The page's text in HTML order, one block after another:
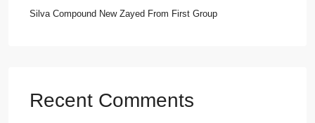
Silva Compound New Zayed From First Group
Recent Comments